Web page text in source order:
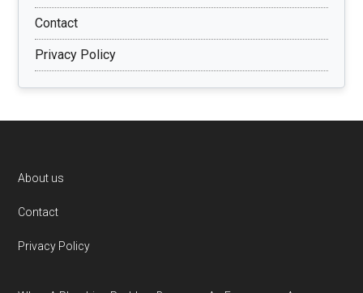
Contact
Privacy Policy
Footer
About us
Contact
Privacy Policy